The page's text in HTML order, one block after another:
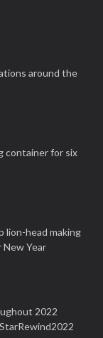
around the
container for six
lion-head making
Year
2022